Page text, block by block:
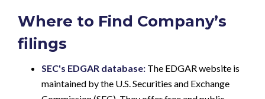
Where to Find Company’s
filings
SEC's EDGAR database: The EDGAR website is
maintained by the U.S. Securities and Exchange